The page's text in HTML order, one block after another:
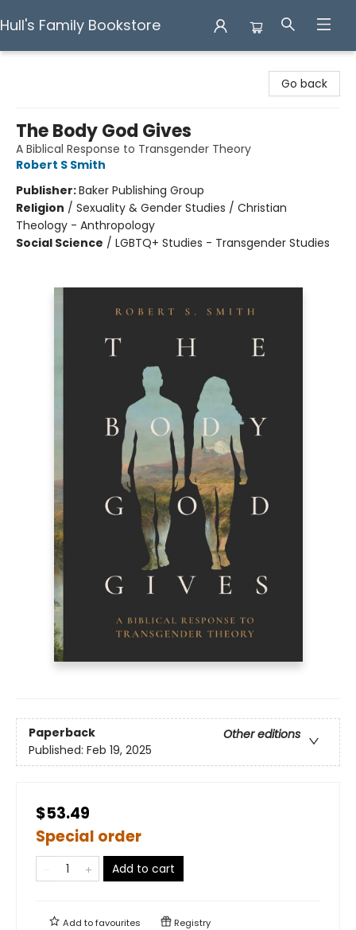
Hull's Family Bookstore
Go back
The Body God Gives
A Biblical Response to Transgender Theory
Robert S Smith
Publisher:Baker Publishing Group
Religion / Sexuality & Gender Studies / Christian
Theology - Anthropology
Social Science / LGBTQ+ Studies - Transgender Studies
Paperback
Other editions
Published: Feb 19, 2025
$53.49
Special order
Add to cart
Add tofavourites Registry